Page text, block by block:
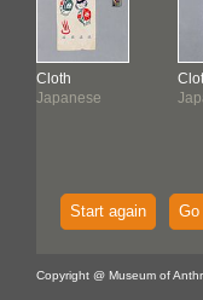
Cloth
Japanese
Start again Go
Copyright @ Museum of